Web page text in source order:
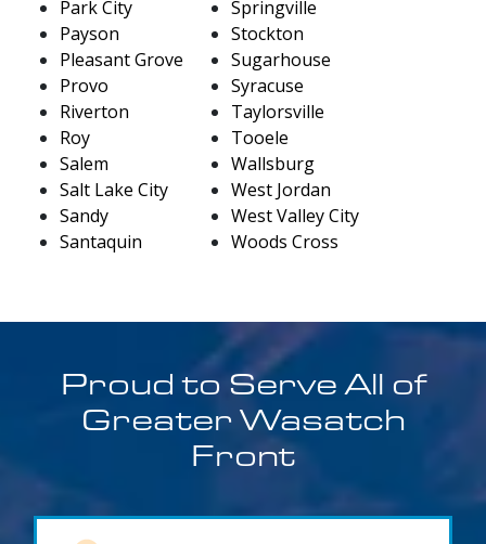
Park City
Payson
Pleasant Grove
Provo
Riverton
Roy
Salem
Salt Lake City
Sandy
Santaquin
Springville
Stockton
Sugarhouse
Syracuse
Taylorsville
Tooele
Wallsburg
West Jordan
West Valley City
Woods Cross
Proud to Serve All of
Greater Wasatch
Front